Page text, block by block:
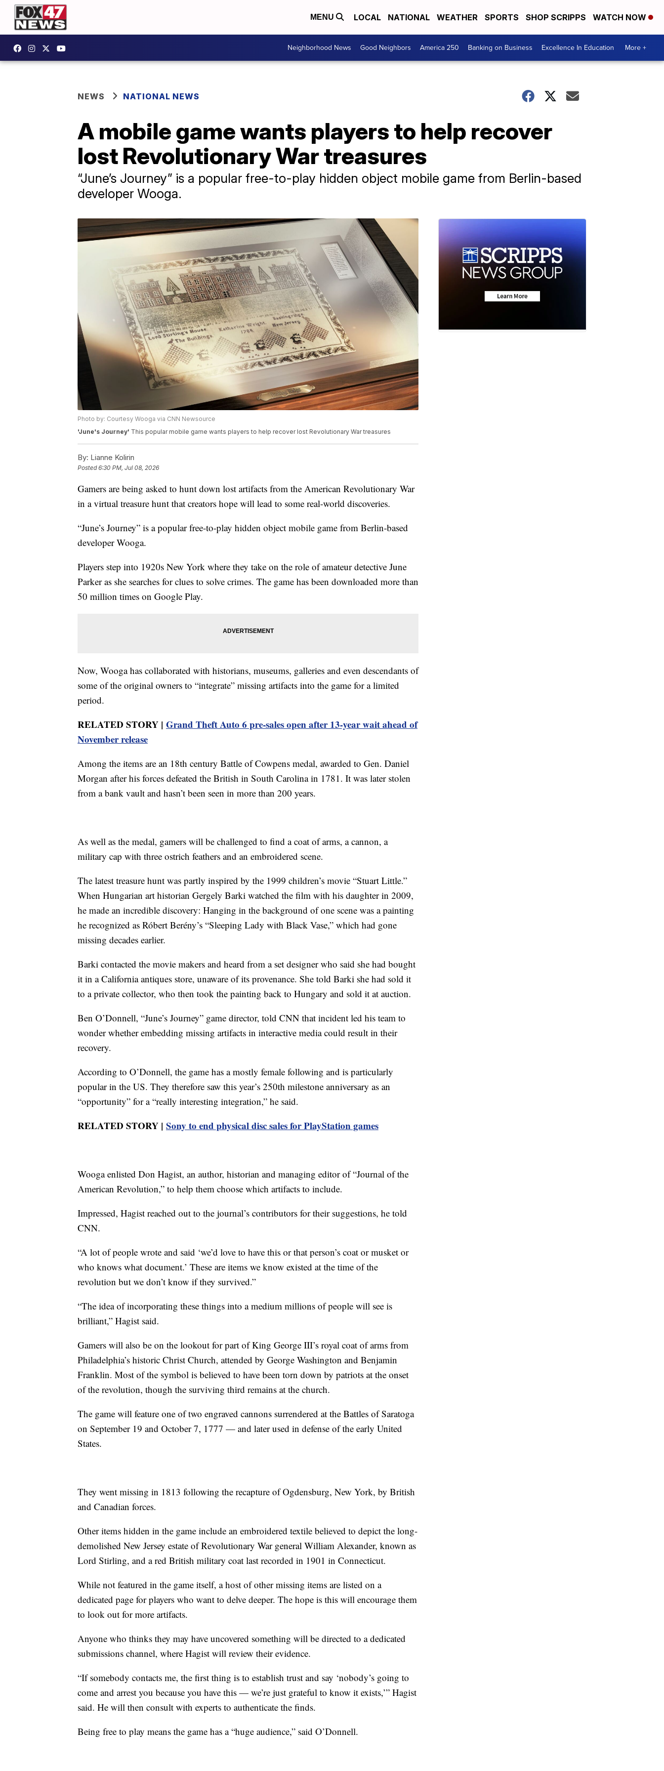
MENU LOCAL NATIONAL WEATHER SPORTS SHOP SCRIPPS WATCH NOW
Neighborhood News Good Neighbors America 250 Banking on Business Excellence In Education More +
NEWS NATIONAL NEWS
A mobile game wants players to help recover
lost Revolutionary War treasures
“June’s Journey” is a popular free-to-play hidden object mobile game from Berlin-based
developer Wooga.
Photo by: Courtesy Wooga via CNN Newsource
'June's Journey' This popular mobile game wants players to help recover lost Revolutionary War treasures
By: Lianne Kolirin
Posted6:30 PM, Jul 08, 2026
Gamers are being asked to hunt down lost artifacts from the American Revolutionary War
in a virtual treasure hunt that creators hope will lead to some real-world discoveries.
“June’s Journey” is a popular free-to-play hidden object mobile game from Berlin-based
developer Wooga.
Players step into 1920s New York where they take on the role of amateur detective June
Parker as she searches for clues to solve crimes. The game has been downloaded more than
50 million times on Google Play.
Now, Wooga has collaborated with historians, museums, galleries and even descendants of
some of the original owners to “integrate” missing artifacts into the game for a limited
period.
RELATED STORY | Grand Theft Auto 6 pre-sales open after 13-year wait ahead of
November release
Among the items are an 18th century Battle of Cowpens medal, awarded to Gen. Daniel
Morgan after his forces defeated the British in South Carolina in 1781. It was later stolen
from a bank vault and hasn’t been seen in more than 200 years.
As well as the medal, gamers will be challenged to find a coat of arms, a cannon, a
military cap with three ostrich feathers and an embroidered scene.
The latest treasure hunt was partly inspired by the 1999 children’s movie “Stuart Little.”
When Hungarian art historian Gergely Barki watched the film with his daughter in 2009,
he made an incredible discovery: Hanging in the background of one scene was a painting
he recognized as Róbert Berény’s “Sleeping Lady with Black Vase,” which had gone
missing decades earlier.
Barki contacted the movie makers and heard from a set designer who said she had bought
it in a California antiques store, unaware of its provenance. She told Barki she had sold it
to a private collector, who then took the painting back to Hungary and sold it at auction.
Ben O’Donnell, “June’s Journey” game director, told CNN that incident led his team to
wonder whether embedding missing artifacts in interactive media could result in their
recovery.
According to O’Donnell, the game has a mostly female following and is particularly
popular in the US. They therefore saw this year’s 250th milestone anniversary as an
“opportunity” for a “really interesting integration,” he said.
RELATED STORY | Sony to end physical disc sales for PlayStation games
Wooga enlisted Don Hagist, an author, historian and managing editor of “Journal of the
American Revolution,” to help them choose which artifacts to include.
Impressed, Hagist reached out to the journal’s contributors for their suggestions, he told
CNN.
“A lot of people wrote and said ‘we’d love to have this or that person’s coat or musket or
who knows what document.’ These are items we know existed at the time of the
revolution but we don’t know if they survived.”
“The idea of incorporating these things into a medium millions of people will see is
brilliant,” Hagist said.
Gamers will also be on the lookout for part of King George III’s royal coat of arms from
Philadelphia’s historic Christ Church, attended by George Washington and Benjamin
Franklin. Most of the symbol is believed to have been torn down by patriots at the onset
of the revolution, though the surviving third remains at the church.
The game will feature one of two engraved cannons surrendered at the Battles of Saratoga
on September 19 and October 7, 1777 — and later used in defense of the early United
States.
They went missing in 1813 following the recapture of Ogdensburg, New York, by British
and Canadian forces.
Other items hidden in the game include an embroidered textile believed to depict the long-
demolished New Jersey estate of Revolutionary War general William Alexander, known as
Lord Stirling, and a red British military coat last recorded in 1901 in Connecticut.
While not featured in the game itself, a host of other missing items are listed on a
dedicated page for players who want to delve deeper. The hope is this will encourage them
to look out for more artifacts.
Anyone who thinks they may have uncovered something will be directed to a dedicated
submissions channel, where Hagist will review their evidence.
“If somebody contacts me, the first thing is to establish trust and say ‘nobody’s going to
come and arrest you because you have this — we’re just grateful to know it exists,’” Hagist
said. He will then consult with experts to authenticate the finds.
Being free to play means the game has a “huge audience,” said O’Donnell.